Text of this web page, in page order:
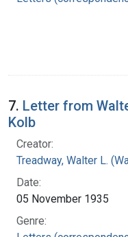
7. Letter from
Kolb
Creator:
Treadway, Walter L.
Date:
05 November 1935
Genre: